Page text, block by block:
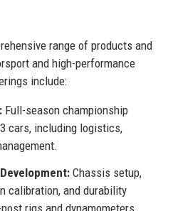
range of products and
and high-performance
include:
Full-season championship
cars, including logistics,
Chassis setup,
calibration, and durability